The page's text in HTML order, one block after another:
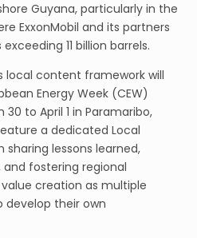
Guyana, particularly in the
ExxonMobil and its partners
11 billion barrels.
local content framework will
Energy Week (CEW)
to April 1 in Paramaribo,
a dedicated Local
lessons learned,
fostering regional
creation as multiple
develop their own